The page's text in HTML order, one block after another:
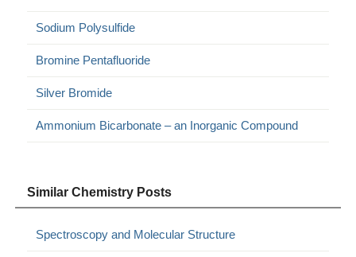
Sodium Polysulfide
Bromine Pentafluoride
Silver Bromide
Ammonium Bicarbonate – an Inorganic Compound
Similar Chemistry Posts
Spectroscopy and Molecular Structure